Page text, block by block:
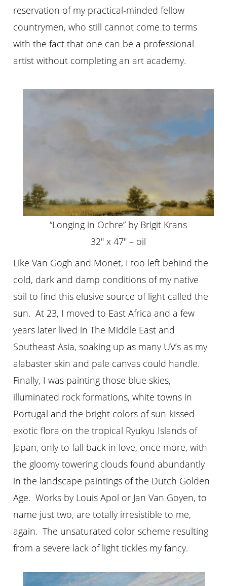
reservation of my practical-minded fellow
countrymen, who still cannot come to terms
with the fact that one can be a professional
artist without completing an art academy.
“Longing in Ochre” by Brigit Krans
32″ x 47″ – oil
Like Van Gogh and Monet, I too left behind the
cold, dark and damp conditions of my native
soil to find this elusive source of light called the
sun. At 23, I moved to East Africa and a few
years later lived in The Middle East and
Southeast Asia, soaking up as many UV’s as my
alabaster skin and pale canvas could handle.
Finally, I was painting those blue skies,
illuminated rock formations, white towns in
Portugal and the bright colors of sun-kissed
exotic flora on the tropical Ryukyu Islands of
Japan, only to fall back in love, once more, with
the gloomy towering clouds found abundantly
in the landscape paintings of the Dutch Golden
Age. Works by Louis Apol or Jan Van Goyen, to
name just two, are totally irresistible to me,
again. The unsaturated color scheme resulting
from a severe lack of light tickles my fancy.